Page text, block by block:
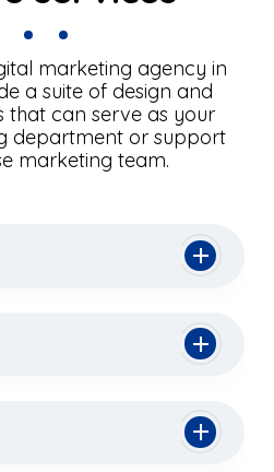
marketing agency in
a suite of design and
that can serve as your
department or support
marketing team.